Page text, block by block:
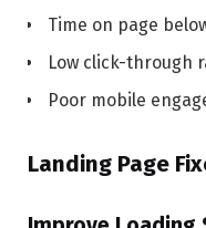
Time on page
Low click-through
Poor mobile
Landing Page